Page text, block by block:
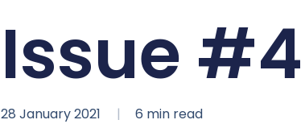
Issue #4
28 January 2021 6 min read